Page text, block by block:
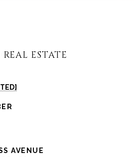
ESTATE
AVENUE